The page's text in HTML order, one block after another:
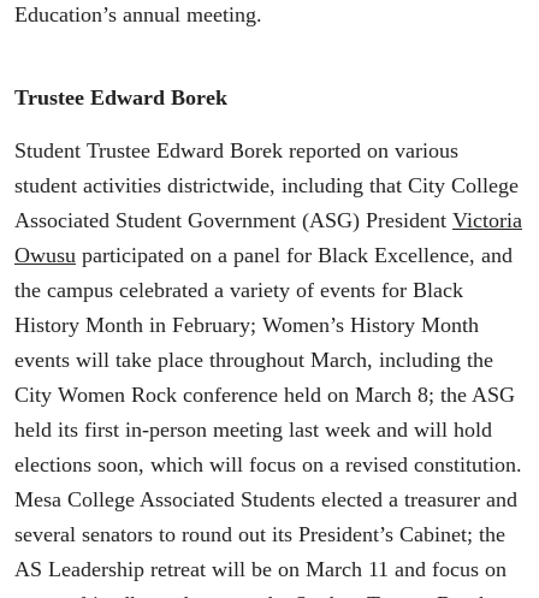
Education’s annual meeting.
Trustee Edward Borek
Student Trustee Edward Borek reported on various
student activities districtwide, including that City College
Associated Student Government (ASG) President Victoria
Owusu participated on a panel for Black Excellence, and
the campus celebrated a variety of events for Black
History Month in February; Women’s History Month
events will take place throughout March, including the
City Women Rock conference held on March 8; the ASG
held its first in-person meeting last week and will hold
elections soon, which will focus on a revised constitution.
Mesa College Associated Students elected a treasurer and
several senators to round out its President’s Cabinet; the
AS Leadership retreat will be on March 11 and focus on